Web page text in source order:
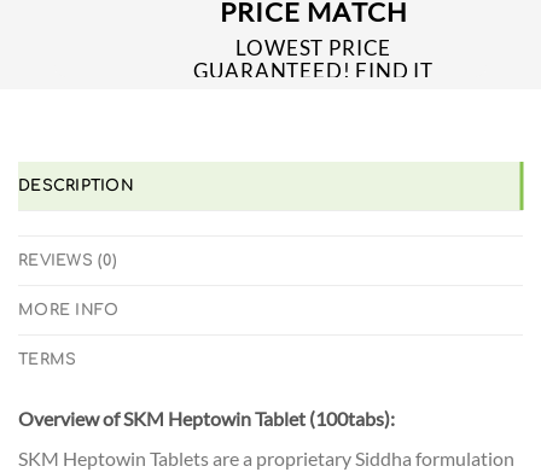
PRICE MATCH
LOWEST PRICE
GUARANTEED! FIND IT
DESCRIPTION
REVIEWS (0)
MORE INFO
TERMS
Overview of SKM Heptowin Tablet (100tabs):
SKM Heptowin Tablets are a proprietary Siddha formulation